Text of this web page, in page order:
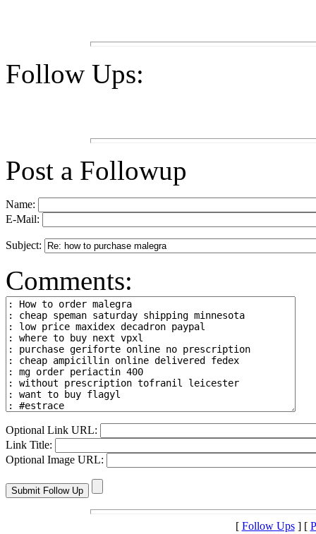
Follow Ups:
Post a Followup
Name:
E-Mail:
Subject:
Comments:
Optional Link URL:
Link Title:
Optional Image URL:
[ Follow Ups] [